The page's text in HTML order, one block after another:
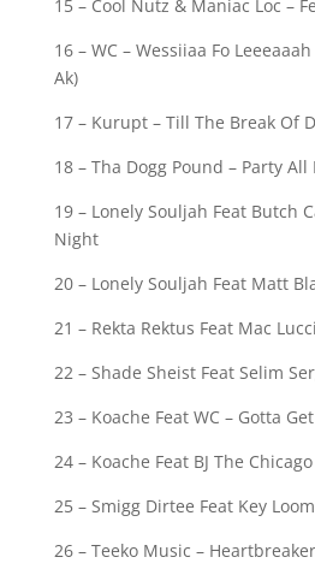
15 – Cool Nutz & Maniac Loc –
16 – WC – Wessiiaa Fo
Ak)
17 – Kurupt – Till The Break Of
18 – Tha Dogg Pound – Party
19 – Lonely Souljah Feat Butch
Night
20 – Lonely Souljah Feat Matt
21 – Rekta Rektus Feat Mac
22 – Shade Sheist Feat Selim
23 – Koache Feat WC – Gotta
24 – Koache Feat BJ The
25 – Smigg Dirtee Feat Key
26 – Teeko Music – Heartbreaker